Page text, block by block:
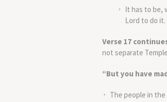
It has to be,
Lord to do it.
Verse 17
not separate
“But you have
The people in the